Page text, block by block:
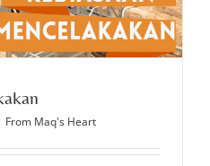
From Maq's Heart